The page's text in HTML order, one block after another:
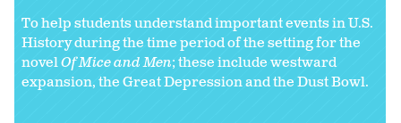
To help students understand important events in U.S.
History during the time period of the setting for the
novelOf Mice and Men; these include westward
expansion, the Great Depression and the Dust Bowl.